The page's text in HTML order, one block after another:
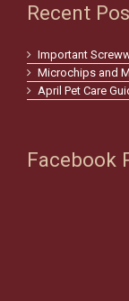
Recent
Important
Microchips and
April Pet Care
Facebook